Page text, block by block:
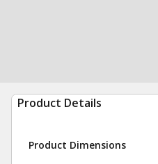
Product Details
Product Dimensions